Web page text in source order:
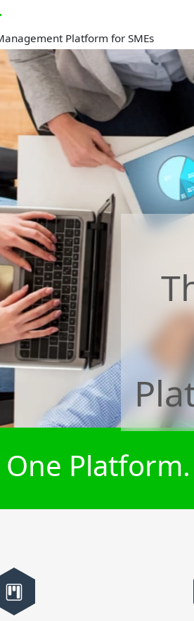
Platform for SMEs
One